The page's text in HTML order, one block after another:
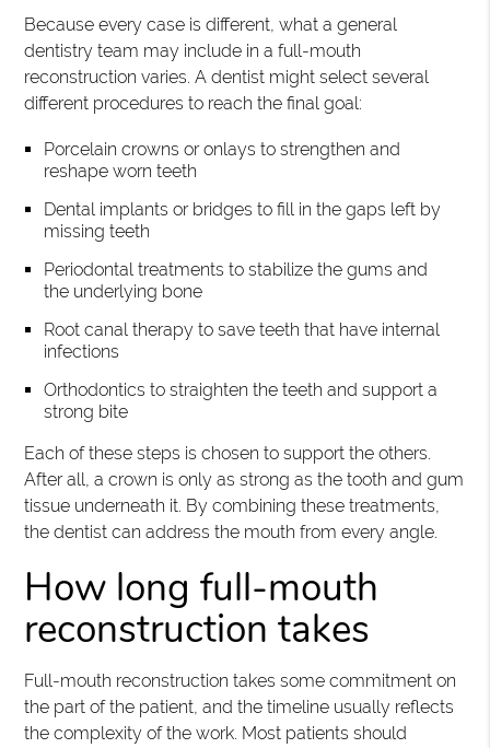
Because every case is different, what a general
dentistry team may include in a full-mouth
reconstruction varies. A dentist might select several
different procedures to reach the final goal:
Porcelain crowns or onlays to strengthen and
reshape worn teeth
Dental implants or bridges to fill in the gaps left by
missing teeth
Periodontal treatments to stabilize the gums and
the underlying bone
Root canal therapy to save teeth that have internal
infections
Orthodontics to straighten the teeth and support a
strong bite
Each of these steps is chosen to support the others.
After all, a crown is only as strong as the tooth and gum
tissue underneath it. By combining these treatments,
the dentist can address the mouth from every angle.
How long full-mouth
reconstruction takes
Full-mouth reconstruction takes some commitment on
the part of the patient, and the timeline usually reflects
the complexity of the work. Most patients should